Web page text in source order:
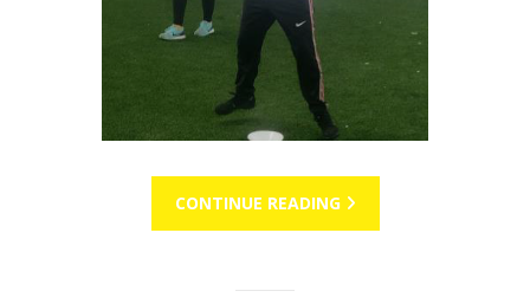
CONTINUE READING